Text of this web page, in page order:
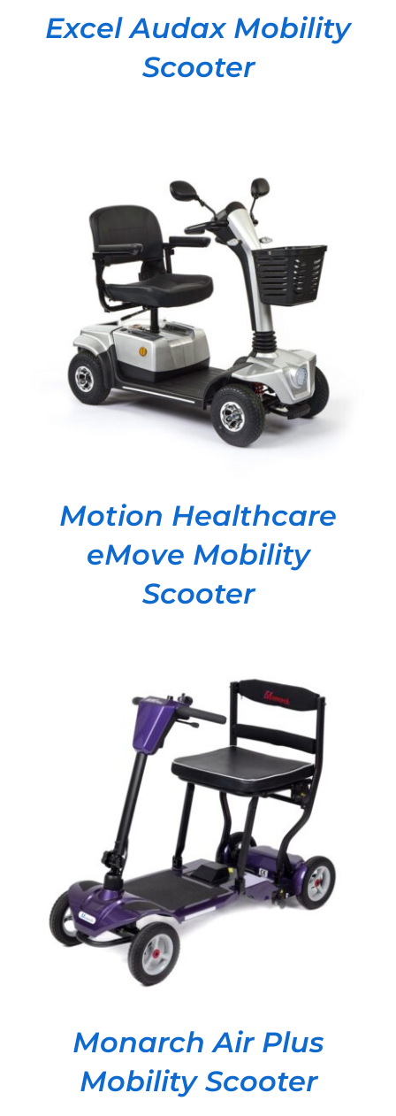
Excel Audax Mobility
Scooter
DETAILS
Motion Healthcare
eMove Mobility
Scooter
DETAILS
Monarch Air Plus
Mobility Scooter